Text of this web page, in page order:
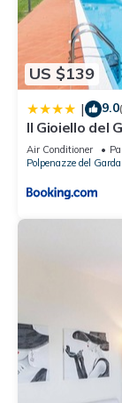
solely rely on
“accurate”. If
accuracy
US $139
| 9.0
Il Gioiello del
Air Conditioner
Polpenazze del Garda